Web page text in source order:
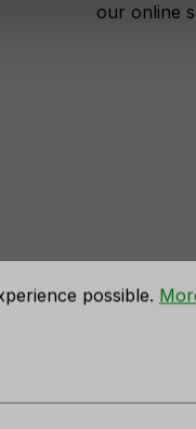
our online
possible.